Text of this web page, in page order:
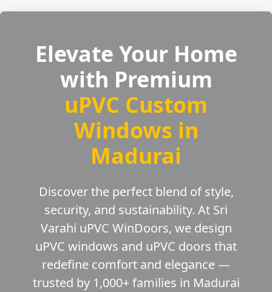
Elevate Your Home
with Premium
uPVC Custom
Windows in
Madurai
Discover the perfect blend of style,
security, and sustainability. At Sri
Varahi uPVC WinDoors, we design
uPVC windows and uPVC doors that
redefine comfort and elegance —
trusted by 1,000+ families in Madurai